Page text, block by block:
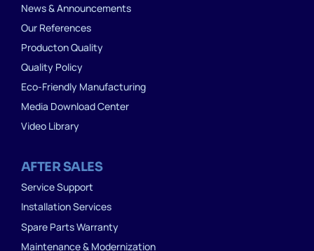
News & Announcements
Our References
Producton Quality
Quality Policy
Eco-Friendly Manufacturing
Media Download Center
Video Library
AFTER SALES
Service Support
Installation Services
Spare Parts Warranty
Maintenance & Modernization